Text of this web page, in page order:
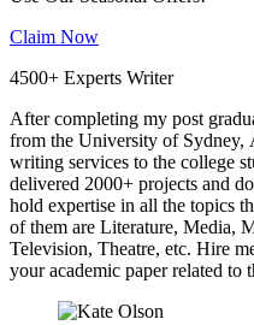
Claim Now
4500+ Experts Writer
After completing my post
from the University of Sydney,
writing services to the college
delivered 2000+ projects and
hold expertise in all the topics
of them are Literature, Media,
Television, Theatre, etc. Hire
your academic paper related to